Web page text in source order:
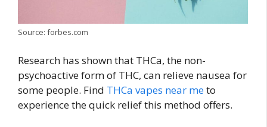
Source: forbes.com
Research has shown that THCa, the non-
psychoactive form of THC, can relieve nausea for
some people. Find THCa vapes near meto
experience the quick relief this method offers.